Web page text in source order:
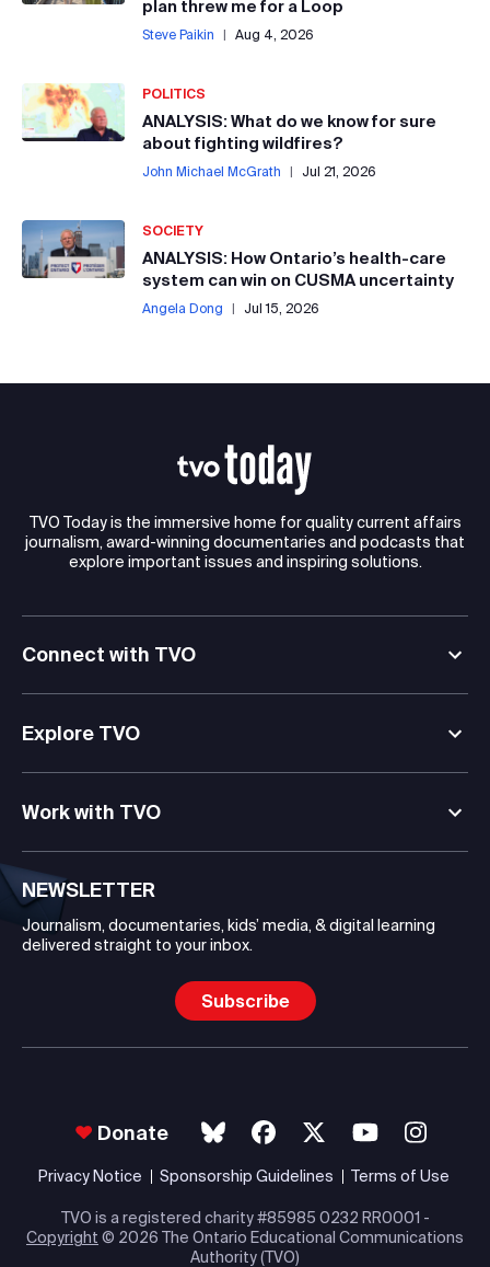
plan threw me for a Loop
Steve Paikin | Aug 4, 2026
POLITICS
ANALYSIS: What do we know for sure
about fighting wildfires?
John Michael McGrath | Jul 21, 2026
SOCIETY
ANALYSIS: How Ontario’s health-care
system can win on CUSMA uncertainty
Angela Dong | Jul 15, 2026
TVO Today is the immersive home for quality current affairs
journalism, award-winning documentaries and podcasts that
explore important issues and inspiring solutions.
Connect with TVO
Explore TVO
Work with TVO
NEWSLETTER
Journalism, documentaries, kids’ media, & digital learning
delivered straight to your inbox.
Subscribe
Donate
Privacy Notice Sponsorship Guidelines Terms of Use
TVO is a registered charity #85985 0232 RR0001 -
Copyright © 2026 The Ontario Educational Communications
Authority (TVO)